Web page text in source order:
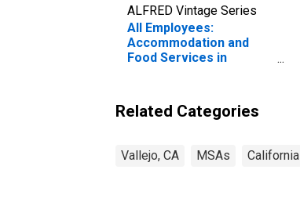
ALFRED Vintage Series
All Employees:
Accommodation and
Food Services in
Related Categories
Vallejo, CA MSAs California